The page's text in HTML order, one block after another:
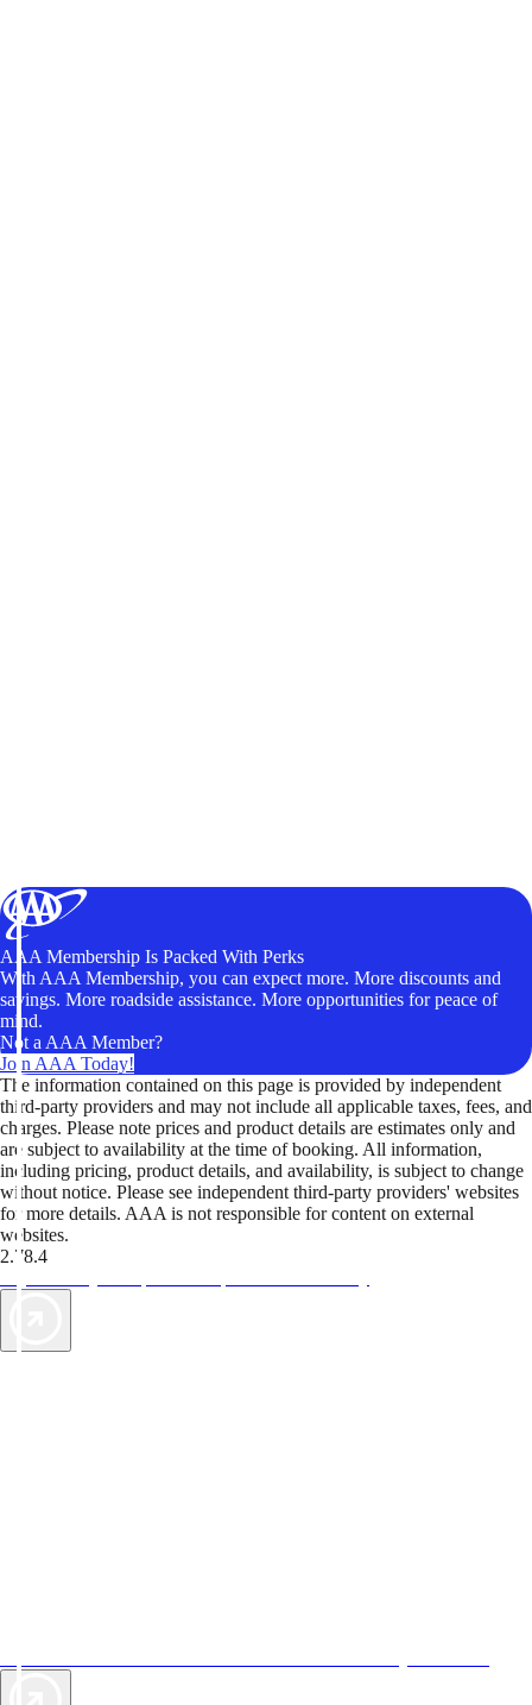
AAA Membership Is Packed With Perks
With AAA Membership, you can expect more. More discounts and
savings. More roadside assistance. More opportunities for peace of
mind.
Not a AAA Member?
Join AAA Today!
The information contained on this page is provided by independent
third-party providers and may not include all applicable taxes, fees, and
charges. Please note prices and product details are estimates only and
are subject to availability at the time of booking. All information,
including pricing, product details, and availability, is subject to change
without notice. Please see independent third-party providers' websites
for more details. AAA is not responsible for content on external
websites.
2.78.4